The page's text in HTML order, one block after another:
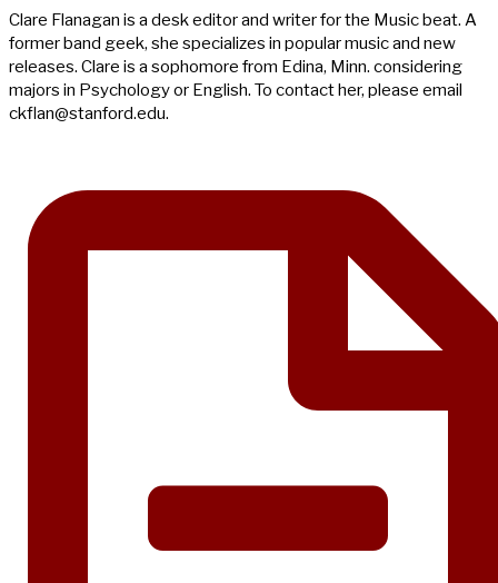
Clare Flanagan is a desk editor and writer for the Music beat. A
former band geek, she specializes in popular music and new
releases. Clare is a sophomore from Edina, Minn. considering
majors in Psychology or English. To contact her, please email
ckflan@stanford.edu.